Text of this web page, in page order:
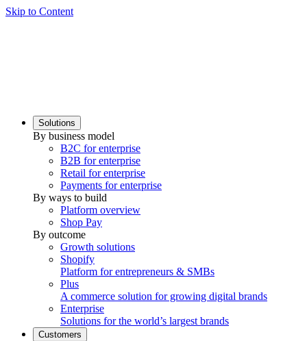
Skip to Content
Solutions
By business model
B2C for enterprise
B2B for enterprise
Retail for enterprise
Payments for enterprise
By ways to build
Platform overview
Shop Pay
By outcome
Growth solutions
Shopify
Platform for entrepreneurs & SMBs
Plus
A commerce solution for growing digital brands
Enterprise
Solutions for the world’s largest brands
Customers